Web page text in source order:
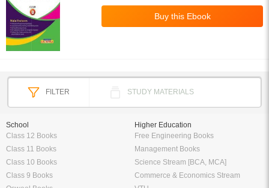
FILTER STUDY MATERIALS
School
Class 12 Books
Class 11 Books
Class 10 Books
Class 9 Books
Higher Education
Free Engineering Books
Management Books
Science Stream [BCA, MCA]
Commerce & Economics Stream